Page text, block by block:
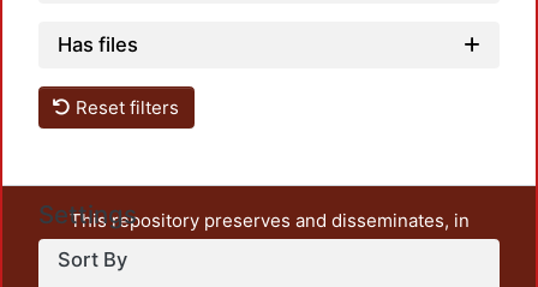
Has files
Reset filters
Settings
Sort By
This repository preserves and disseminates, in
unrestricted open access, the teaching and research
output of UAM Azcapotzalco. It also includes some